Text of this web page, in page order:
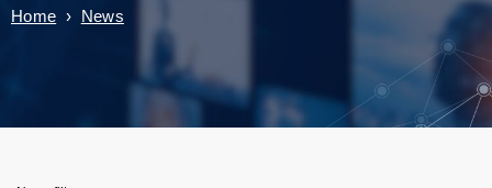
Home › News